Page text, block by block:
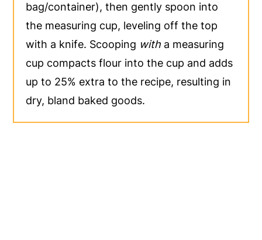
bag/container), then gently spoon into
the measuring cup, leveling off the top
with a knife. Scooping with a measuring
cup compacts flour into the cup and adds
up to 25% extra to the recipe, resulting in
dry, bland baked goods.